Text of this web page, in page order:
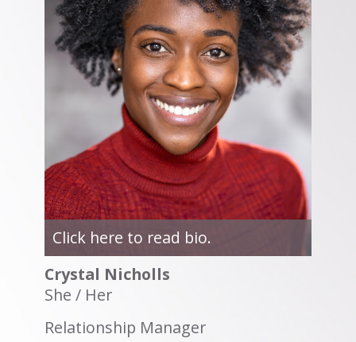
Click here to read bio.
Crystal Nicholls
She / Her
Relationship Manager